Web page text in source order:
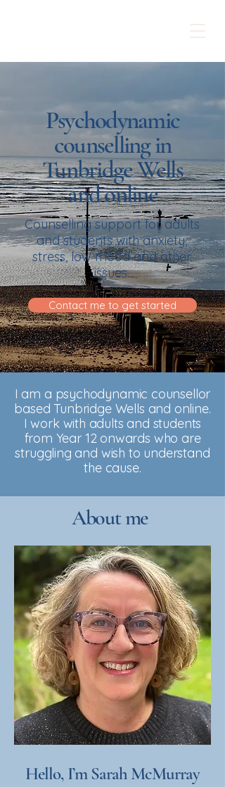
Psychodynamic
counselling in
Tunbridge Wells
and online
Counselling support for adults
and students with anxiety,
stress, low mood and other
issues.
Contact me to get started
I am a psychodynamic counsellor
based Tunbridge Wells and online.
I work with adults and students
from Year 12 onwards who are
struggling and wish to understand
the cause.
About me
Hello, I’m Sarah McMurray